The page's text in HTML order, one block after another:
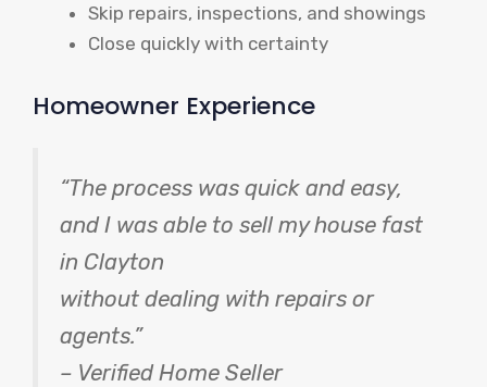
Skip repairs, inspections, and showings
Close quickly with certainty
Homeowner Experience
“The process was quick and easy,
and I was able to sell my house fast
in Clayton
without dealing with repairs or
agents.”
– Verified Home Seller